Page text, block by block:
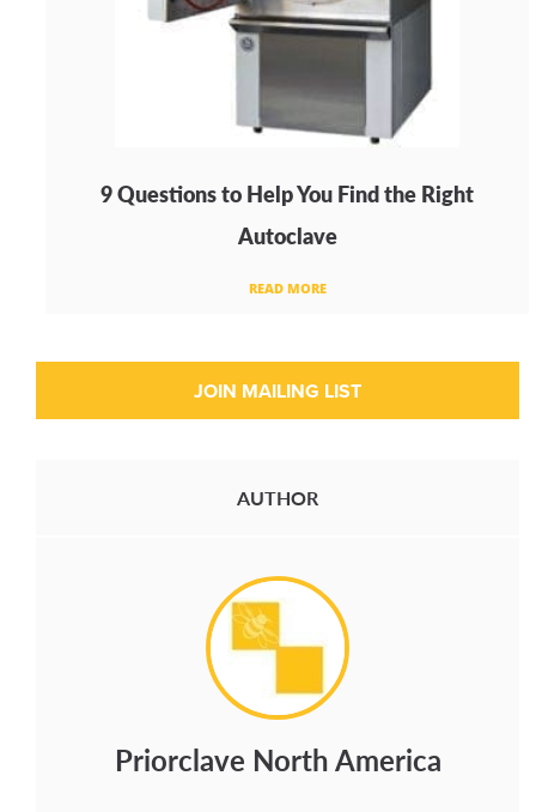
9 Questions to Help You Find the Right
Autoclave
READ MORE
AUTHOR
Priorclave North America